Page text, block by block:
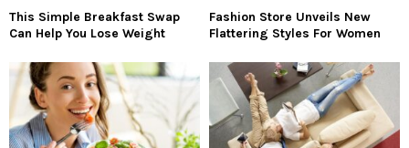
This Simple Breakfast Swap
Can Help You Lose Weight
Fashion Store Unveils New
Flattering Styles For Women